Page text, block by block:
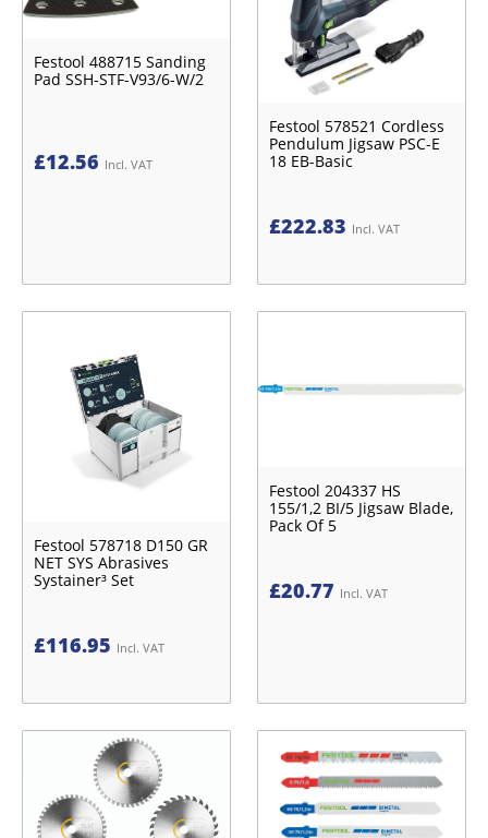
Festool 488715 Sanding
Pad SSH-STF-V93/6-W/2
£12.56 Incl. VAT
Festool 578521 Cordless
Pendulum Jigsaw PSC-E
18 EB-Basic
£222.83 Incl. VAT
Festool 578718 D150 GR
NET SYS Abrasives
Systainer³ Set
£116.95 Incl. VAT
Festool 204337 HS
155/1,2 BI/5 Jigsaw Blade,
Pack Of 5
£20.77 Incl. VAT